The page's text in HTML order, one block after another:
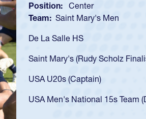
Position: Scrum Half
Team: Cathedral Catholic
As a 17-year-old Spencer
got that waiver and
USA U23s. He led the San
championship in 2024.
He also played in the